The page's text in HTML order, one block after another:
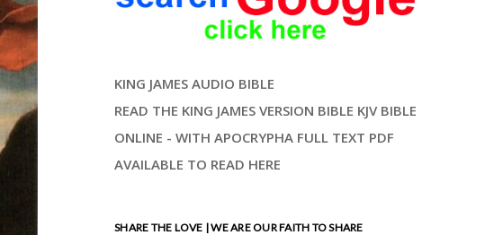
KING JAMES AUDIO BIBLE
READ THE KING JAMES VERSION BIBLE KJV BIBLE
ONLINE - WITH APOCRYPHA FULL TEXT PDF
AVAILABLE TO READ HERE
SHARE THE LOVE | WE ARE OUR FAITH TO SHARE